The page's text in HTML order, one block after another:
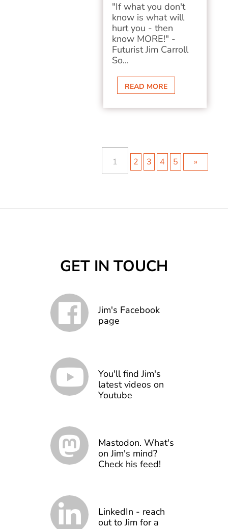
"If what you don't
know is what will
hurt you - then
know MORE!" -
Futurist Jim Carroll
So...
READ MORE
1 2 3 4 5 »
GET IN TOUCH
Jim's Facebook
page
You'll find Jim's
latest videos on
Youtube
Mastodon. What's
on Jim's mind?
Check his feed!
LinkedIn - reach
out to Jim for a